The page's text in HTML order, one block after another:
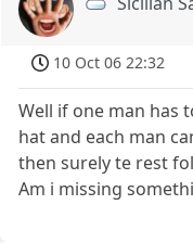
10 Oct 06 22:32
Well if one man has
hat and each man
then surely te rest
Am i missing